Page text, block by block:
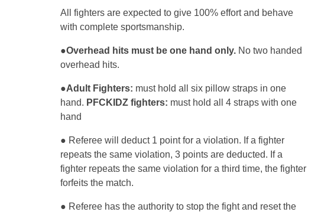
All fighters are expected to give 100% effort and behave
with complete sportsmanship.
●Overhead hits must be one hand only.No two handed
overhead hits.
●Adult Fighters: must hold all six pillow straps in one
hand. PFCKIDZ fighters: must hold all 4 straps with one
hand
● Referee will deduct 1 point for a violation. If a fighter
repeats the same violation, 3 points are deducted. If a
fighter repeats the same violation for a third time, the fighter
forfeits the match.
● Referee has the authority to stop the fight and reset the